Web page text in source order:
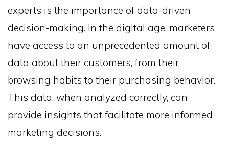
experts is the importance of data-driven
decision-making. In the digital age, marketers
have access to an unprecedented amount of
data about their customers, from their
browsing habits to their purchasing behavior.
This data, when analyzed correctly, can
provide insights that facilitate more informed
marketing decisions.